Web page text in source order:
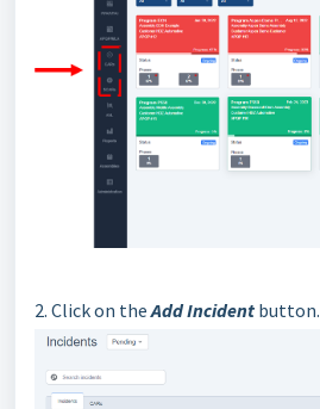
2. Click on theAdd Incident button.